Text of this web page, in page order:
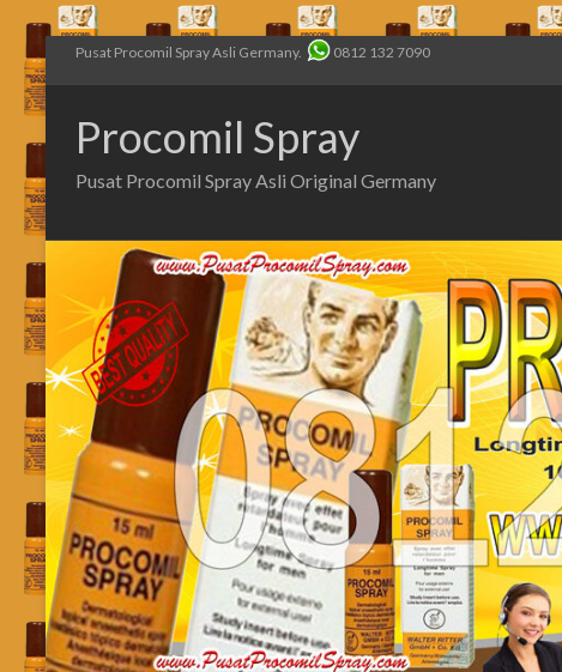
Pusat Procomil Spray Asli Germany. 0812 132 7090
Procomil Spray
Pusat Procomil Spray Asli Original Germany